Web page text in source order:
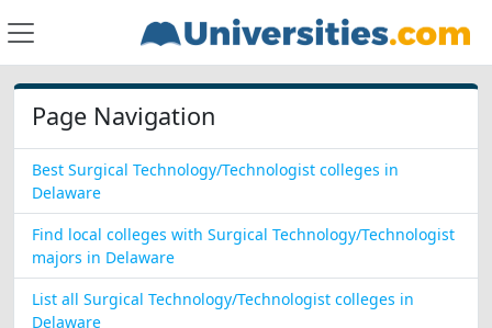
Page Navigation
Best Surgical Technology/Technologist colleges in
Delaware
Find local colleges with Surgical Technology/Technologist
majors in Delaware
List all Surgical Technology/Technologist colleges in
Delaware